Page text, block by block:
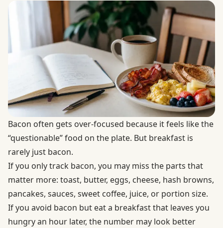
Bacon often gets over-focused because it feels like the
“questionable” food on the plate. But breakfast is
rarely just bacon.
If you only track bacon, you may miss the parts that
matter more: toast, butter, eggs, cheese, hash browns,
pancakes, sauces, sweet coffee, juice, or portion size.
If you avoid bacon but eat a breakfast that leaves you
hungry an hour later, the number may look better